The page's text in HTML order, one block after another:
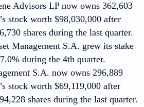
Advisors LP now owns 362,603
stock worth $98,030,000 after
shares during the last quarter.
Management S.A. grew its stake
during the 4th quarter.
S.A. now owns 296,889
stock worth $69,119,000 after
shares during the last quarter.